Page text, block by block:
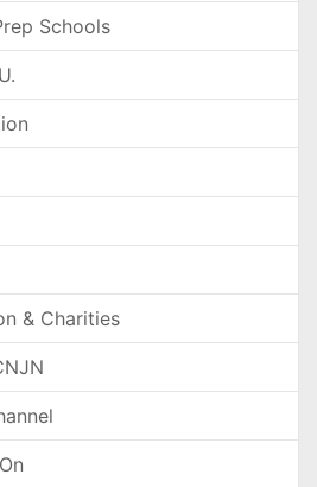
Schools
& Charities